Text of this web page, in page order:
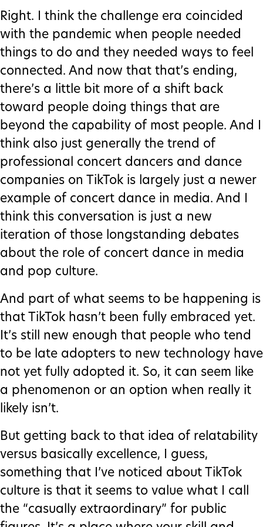
Right. I think the challenge era coincided
with the pandemic when people needed
things to do and they needed ways to feel
connected. And now that that’s ending,
there’s a little bit more of a shift back
toward people doing things that are
beyond the capability of most people. And I
think also just generally the trend of
professional concert dancers and dance
companies on TikTok is largely just a newer
example of concert dance in media. And I
think this conversation is just a new
iteration of those longstanding debates
about the role of concert dance in media
and pop culture.
And part of what seems to be happening is
that TikTok hasn’t been fully embraced yet.
It’s still new enough that people who tend
to be late adopters to new technology have
not yet fully adopted it. So, it can seem like
a phenomenon or an option when really it
likely isn’t.
But getting back to that idea of relatability
versus basically excellence, I guess,
something that I’ve noticed about TikTok
culture is that it seems to value what I call
the “casually extraordinary” for public